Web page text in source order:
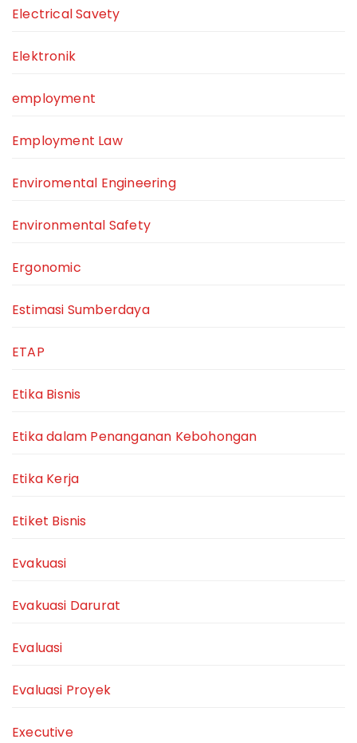
Electrical Savety
Elektronik
employment
Employment Law
Enviromental Engineering
Environmental Safety
Ergonomic
Estimasi Sumberdaya
ETAP
Etika Bisnis
Etika dalam Penanganan Kebohongan
Etika Kerja
Etiket Bisnis
Evakuasi
Evakuasi Darurat
Evaluasi
Evaluasi Proyek
Executive